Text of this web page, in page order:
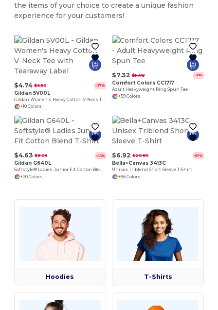
the items of your choice to create a unique fashion
experience for your customers!
$4.74 $6.50 -27%
Gildan 5V00L
+10 Colors
$7.32 $11.78 -38%
Comfort Colors CC1717
Adult Heavyweight Ring Spun Tee
+59 Colors
$4.63 $8.08 -43%
Gildan G640L
Softstyle® Ladies Junior Fit Cotton Blend T-Shirt
+20 Colors
$6.92 $20.80 -67%
Bella+Canvas 3413C
Unisex Triblend Short-Sleeve T-Shirt
+66 Colors
Hoodies T-Shirts